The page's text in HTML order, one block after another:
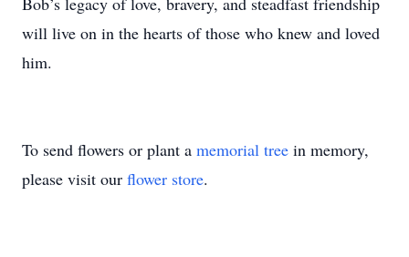
will live on in the hearts of those who knew and loved
him.
To send flowers or plant a memorial tree in memory,
please visit our flower store.